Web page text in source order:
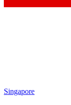
Singapore